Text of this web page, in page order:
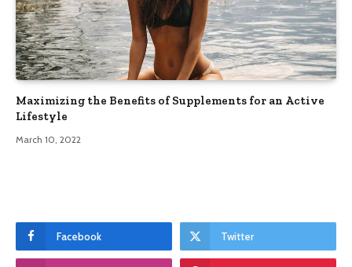
Maximizing the Benefits of Supplements for an Active
Lifestyle
March 10, 2022
Facebook Twitter